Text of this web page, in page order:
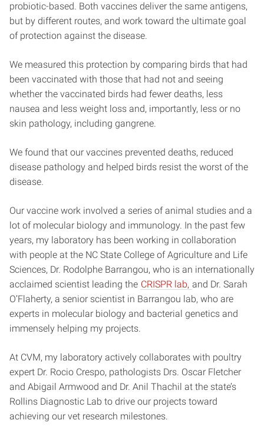
probiotic-based. Both vaccines deliver the same antigens,
but by different routes, and work toward the ultimate goal
of protection against the disease.
We measured this protection by comparing birds that had
been vaccinated with those that had not and seeing
whether the vaccinated birds had fewer deaths, less
nausea and less weight loss and, importantly, less or no
skin pathology, including gangrene.
We found that our vaccines prevented deaths, reduced
disease pathology and helped birds resist the worst of the
disease.
Our vaccine work involved a series of animal studies and a
lot of molecular biology and immunology. In the past few
years, my laboratory has been working in collaboration
with people at the NC State College of Agriculture and Life
Sciences, Dr. Rodolphe Barrangou, who is an internationally
acclaimed scientist leading the CRISPR lab, and Dr. Sarah
O’Flaherty, a senior scientist in Barrangou lab, who are
experts in molecular biology and bacterial genetics and
immensely helping my projects.
At CVM, my laboratory actively collaborates with poultry
expert Dr. Rocio Crespo, pathologists Drs. Oscar Fletcher
and Abigail Armwood and Dr. Anil Thachil at the state’s
Rollins Diagnostic Lab to drive our projects toward
achieving our vet research milestones.